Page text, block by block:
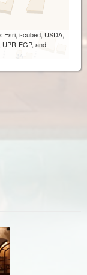
Esri, i-cubed, USDA,
EGP, and